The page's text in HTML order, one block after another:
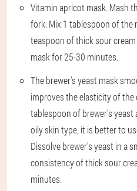
Vitamin apricot mask. Mash
fork. Mix 1 tablespoon of the
teaspoon of thick sour
mask for 25-30 minutes.
The brewer's yeast mask
improves the elasticity of the
tablespoon of brewer's yeast
oily skin type, it is better to
Dissolve brewer's yeast in a
consistency of thick sour
minutes.